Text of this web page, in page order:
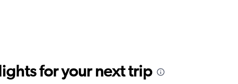
for your next trip